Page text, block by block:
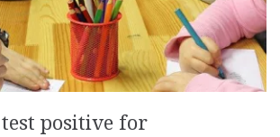
positive for